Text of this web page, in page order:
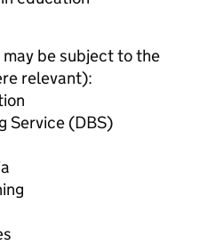
be subject to the
relevant):
Service (DBS)